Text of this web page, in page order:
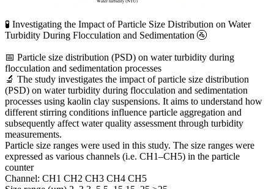
🧪 Investigating the Impact of Particle Size Distribution on Water
Turbidity During Flocculation and Sedimentation 🚰
📅 Particle size distribution (PSD) on water turbidity during
flocculation and sedimentation processes
🔬 The study investigates the impact of particle size distribution
(PSD) on water turbidity during flocculation and sedimentation
processes using kaolin clay suspensions. It aims to understand how
different stirring conditions influence particle aggregation and
subsequently affect water quality assessment through turbidity
measurements.
Particle size ranges were used in this study. The size ranges were
expressed as various channels (i.e. CH1–CH5) in the particle
counter
Channel: CH1 CH2 CH3 CH4 CH5